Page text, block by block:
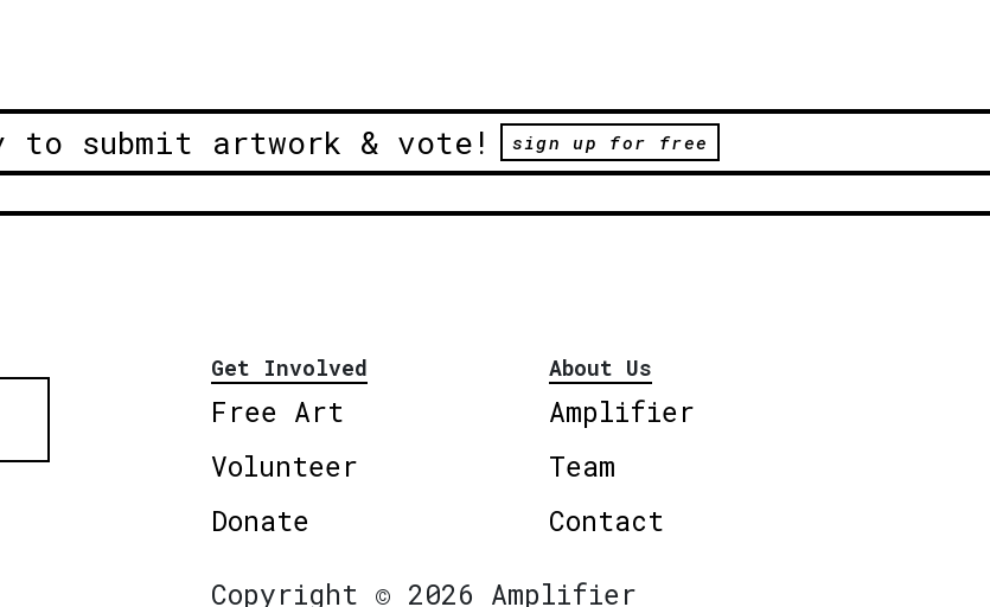
to submit artwork & vote! sign up for free
Get Involved
Free Art
Volunteer
Donate
About Us
Amplifier
Team
Contact
Copyright © 2026 Amplifier